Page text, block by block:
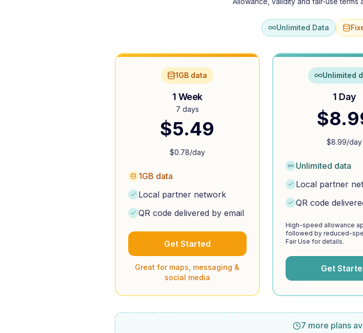
Unlimited Data
1GB data
1 Week
7 days
$5.49
$0.78/day
1GB data
Local partner network
QR code delivered by email
Get Started
Great for maps, messaging &
social media
Unlimited
1 Day
$
$8.99/day
Unlimited data
Local partner
QR code
High-speed allowance
followed by reduced-
Fair Use for details.
Get
7 more plans